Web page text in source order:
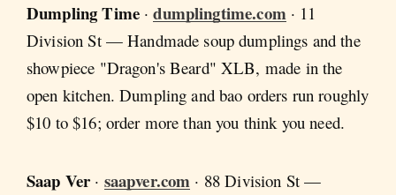
Dumpling Time·dumplingtime.com· 11
Division St — Handmade soup dumplings and the
showpiece "Dragon's Beard" XLB, made in the
open kitchen. Dumpling and bao orders run roughly
$10 to $16; order more than you think you need.
Saap Ver · saapver.com · 88 Division St —